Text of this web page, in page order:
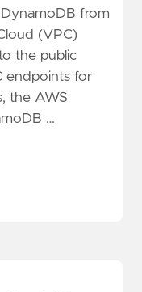
from
(VPC)
the public
endpoints for
the AWS
…
USING AMAZON